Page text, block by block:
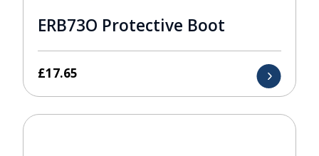
ERB73O Protective Boot
£17.65